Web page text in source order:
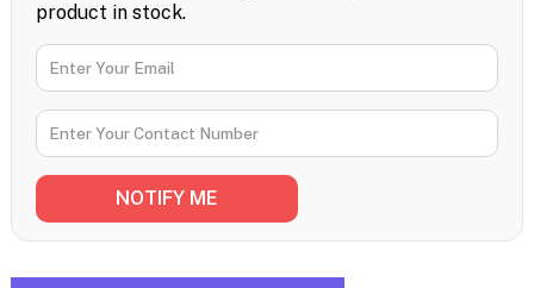
product in stock.